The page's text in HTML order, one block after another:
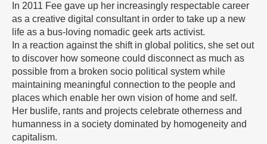
In 2011 Fee gave up her increasingly respectable career
as a creative digital consultant in order to take up a new
life as a bus-loving nomadic geek arts activist.
In a reaction against the shift in global politics, she set out
to discover how someone could disconnect as much as
possible from a broken socio political system while
maintaining meaningful connection to the people and
places which enable her own vision of home and self.
Her buslife, rants and projects celebrate otherness and
humanness in a society dominated by homogeneity and
capitalism.